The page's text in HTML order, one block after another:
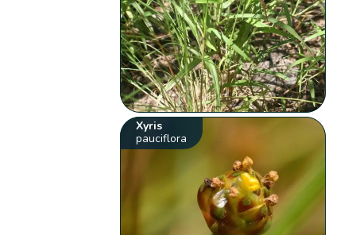
Xyris
pauciflora